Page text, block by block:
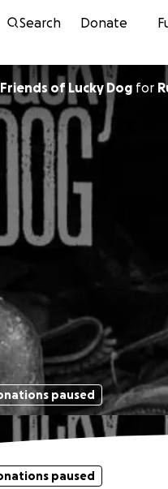
Search Donate
Friends of Lucky Dog for
paused
paused